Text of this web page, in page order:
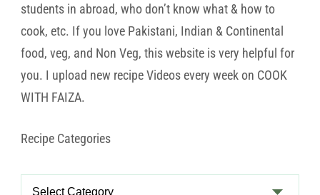
students in abroad, who don’t know what & how to
cook, etc. If you love Pakistani, Indian & Continental
food, veg, and Non Veg, this website is very helpful for
you. I upload new recipe Videos every week on COOK
WITH FAIZA.
Recipe Categories
Recipe